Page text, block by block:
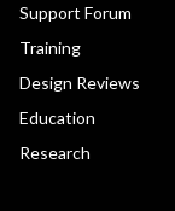
Support Forum
Training
Design Reviews
Education
Research